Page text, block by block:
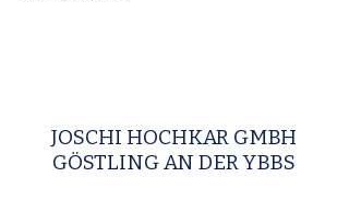
JOSCHI HOCHKAR GMBH
GÖSTLING AN DER YBBS